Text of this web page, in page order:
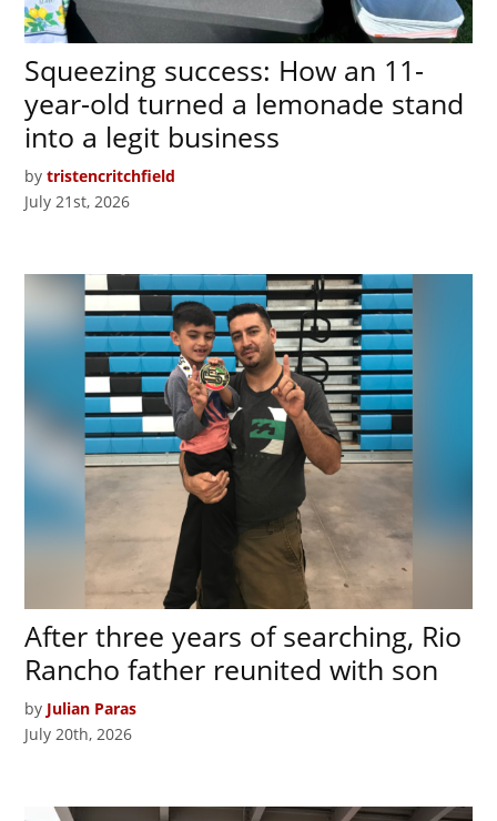
Squeezing success: How an 11-
year-old turned a lemonade stand
into a legit business
by tristencritchfield
July 21st, 2026
After three years of searching, Rio
Rancho father reunited with son
by Julian Paras
July 20th, 2026